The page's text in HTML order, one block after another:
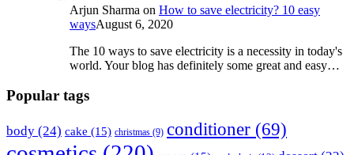
Arjun Sharma on How to save electricity? 10 easy
waysAugust 6, 2020
The 10 ways to save electricity is a necessity in today's
world. Your blog has definitely some great and easy…
Popular tags
body (24) cake (15) christmas (9) conditioner (69)